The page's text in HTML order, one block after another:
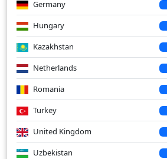
Germany
Hungary
Kazakhstan
Netherlands
Romania
Turkey
United Kingdom
Uzbekistan